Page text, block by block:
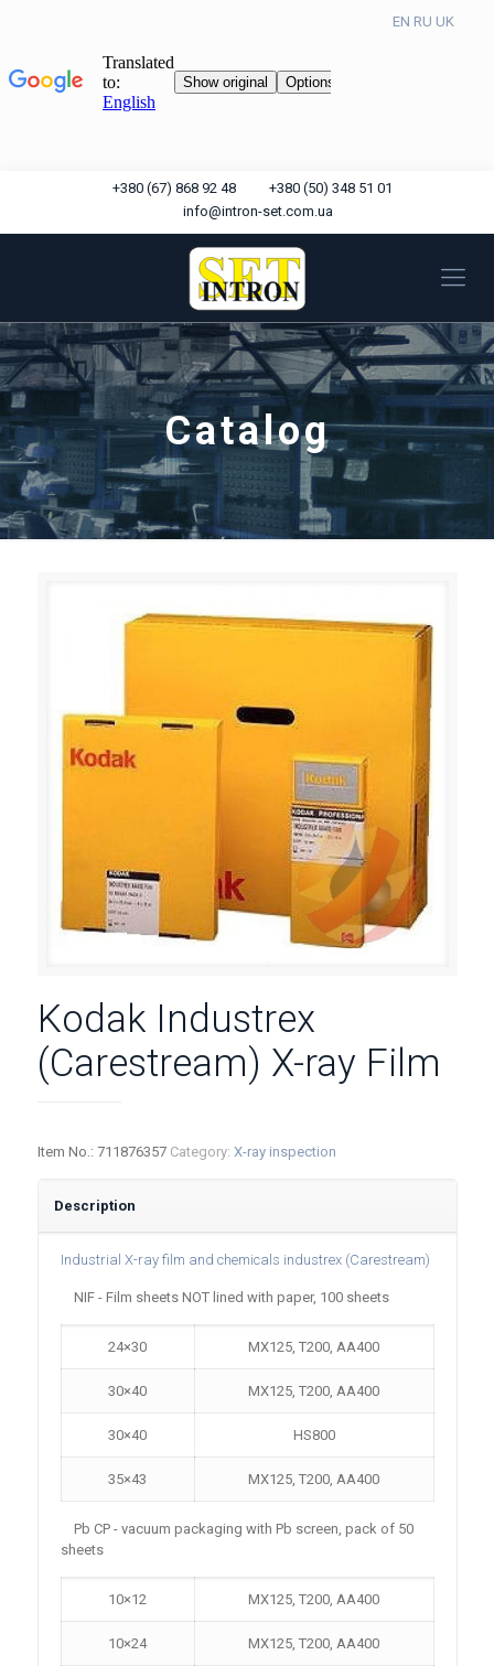
+380 (67) 868 92 48
+380 (50) 348 51 01
info@intron-set.com.ua
Catalog
Kodak Industrex
(Carestream) X-ray Film
Item No.: 711876357 Category: X-ray inspection
Description
Industrial X-ray film and chemicals industrex (Carestream)
NIF - Film sheets NOT lined with paper, 100 sheets
24×30 MX125, T200, AA400
30×40 MX125, T200, AA400
30×40 HS800
35×43 MX125, T200, AA400
Pb CP - vacuum packaging with Pb screen, pack of 50
sheets
10×12 MX125, T200, AA400
10×24 MX125, T200, AA400
EN RU UK